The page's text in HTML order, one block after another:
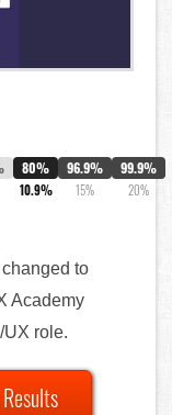
80%
10.9%
96.9%
15%
99.9%
20%
to
Academy
UX role.